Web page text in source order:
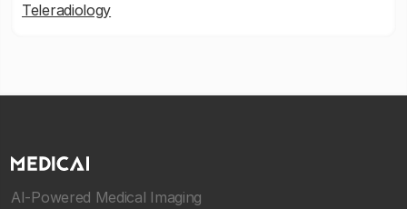
Teleradiology
AI-Powered Medical Imaging